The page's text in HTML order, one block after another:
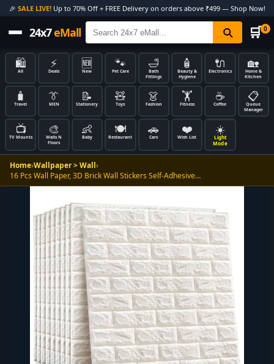
🎉 SALE LIVE!Up to 70% Off + FREE Delivery on orders above ₹499 — Shop Now!
24x7eMall 🛒 0
🛍️
All
⚡
Deals
🆕
New
🐾
Pet Care
🛁
Bath
Fittings
🧴
Beauty &
Hygiene
🔌
Electronics
🏡
Home &
Kitchen
🧳
Travel
👔
MEN
📝
Stationery
🧸
Toys
👗
Fashion
🏋️
Fitness
☕
Coffee
📋
Queue
Manager
📺
TV Mounts
🎨
Walls N
Floors
👶
Baby
🍽️
Restaurant
🚗
Cars
❤️
Wish List
☀️
Light
Mode
Home›Wallpaper > Wall›
16 Pcs Wall Paper, 3D Brick Wall Stickers Self-Adhesive…